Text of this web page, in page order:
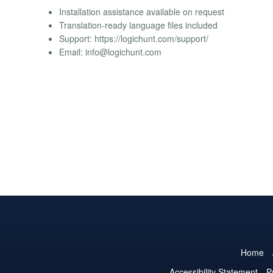
Installation assistance available on request
Translation-ready language files included
Support: https://logichunt.com/support/
Email: info@logichunt.com
Home